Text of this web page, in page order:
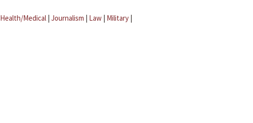
Health/Medical | Journalism | Law | Military |